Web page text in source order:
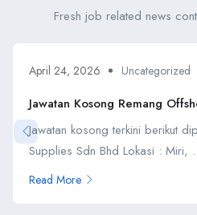
Fresh job related news
April 24, 2026 Uncategorized
Jawatan Kosong Remang
Jawatan kosong terkini berikut
Supplies Sdn Bhd Lokasi : Miri,
Read More